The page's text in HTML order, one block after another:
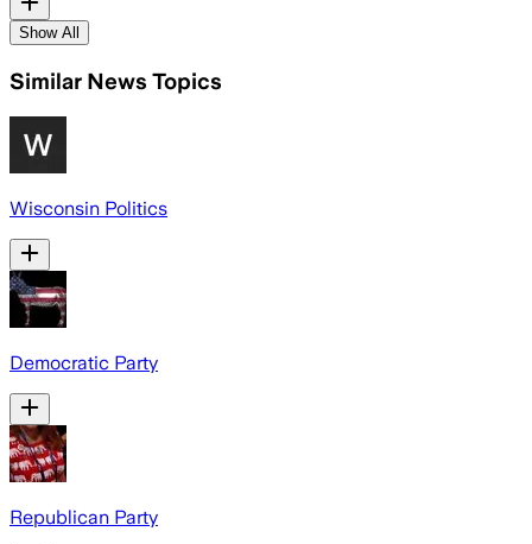
Show All
Similar News Topics
Wisconsin Politics
Democratic Party
Republican Party